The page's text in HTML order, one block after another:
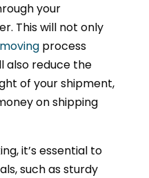
your
This will not only
process
also reduce the
of your shipment,
on shipping
it’s essential to
such as sturdy